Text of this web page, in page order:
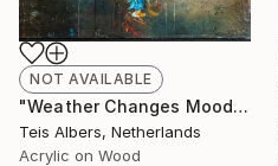
NOT AVAILABLE
"Weather Changes Moods" Painting
Teis Albers, Netherlands
Acrylic on Wood